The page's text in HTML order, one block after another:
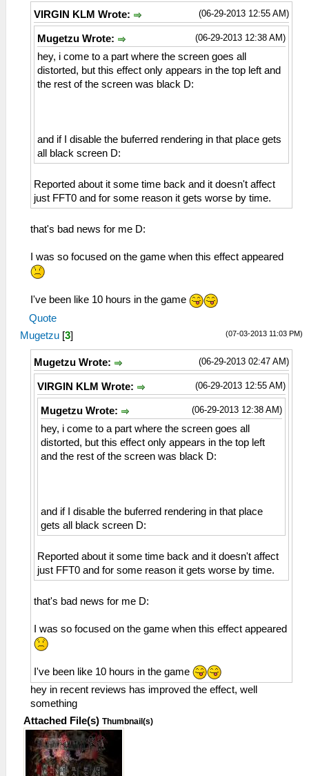
(06-29-2013 12:55 AM)
VIRGIN KLM Wrote:
(06-29-2013 12:38 AM)
Mugetzu Wrote:
hey, i come to a part where the screen goes all
distorted, but this effect only appears in the top left and
the rest of the screen was black D:
and if I disable the buferred rendering in that place gets
all black screen D:
Reported about it some time back and it doesn't affect
just FFT0 and for some reason it gets worse by time.
that's bad news for me D:
I was so focused on the game when this effect appeared
I've been like 10 hours in the game
Quote
(07-03-2013 11:03 PM)
Mugetzu [3]
(06-29-2013 02:47 AM)
Mugetzu Wrote:
(06-29-2013 12:55 AM)
VIRGIN KLM Wrote:
(06-29-2013 12:38 AM)
Mugetzu Wrote:
hey, i come to a part where the screen goes all
distorted, but this effect only appears in the top left
and the rest of the screen was black D:
and if I disable the buferred rendering in that place
gets all black screen D:
Reported about it some time back and it doesn't affect
just FFT0 and for some reason it gets worse by time.
that's bad news for me D:
I was so focused on the game when this effect appeared
I've been like 10 hours in the game
hey in recent reviews has improved the effect, well
something
Attached File(s) Thumbnail(s)